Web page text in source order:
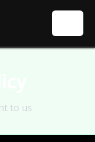
to us